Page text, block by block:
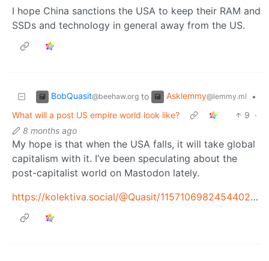
I hope China sanctions the USA to keep their RAM and
SSDs and technology in general away from the US.
BobQuasit@beehaw.org to Asklemmy@lemmy.ml
•
What will a post US empire world look like?
9 ·
8 months ago
My hope is that when the USA falls, it will take global
capitalism with it. I’ve been speculating about the
post-capitalist world on Mastodon lately.
https://kolektiva.social/@Quasit/115710698245440299